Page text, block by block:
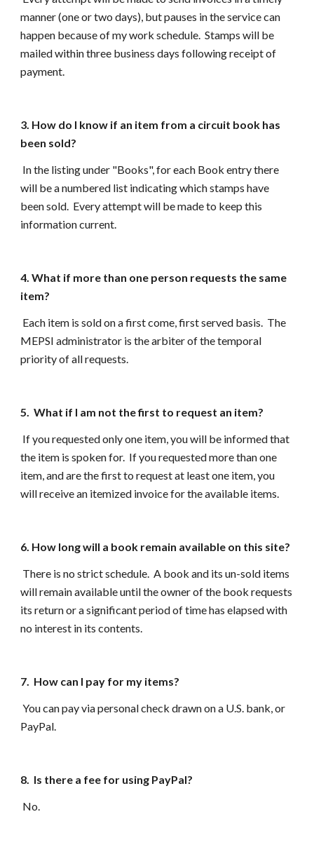
manner (one or two days), but pauses in the service can
happen because of my work schedule. Stamps will be
mailed within three business days following receipt of
payment.
3. How do I know if an item from a circuit book has
been sold?
In the listing under "Books", for each Book entrythere
will be a numbered list indicating which stamps have
been sold. Every attempt will be made to keep this
information current.
4. What if more than one person requests the same
item?
Each item is sold on a first come, first served basis. The
MEPSI administrator is the arbiter of the temporal
priority of all requests.
5. What if I am not the first to request an item?
If you requested only one item, you will be informed that
the item is spoken for. If you requested more than one
item, and are the first to request at least one item, you
will receive an itemized invoice for the available items.
6. How long will a book remain available on this site?
There is no strict schedule. A book and its un-sold items
will remain available until the owner of the book requests
its return or a significant period of time has elapsed with
no interest in its contents.
7. How can I pay for my items?
You can pay via personal check drawn on a U.S. bank, or
PayPal.
8. Is there a fee for using PayPal?
No.